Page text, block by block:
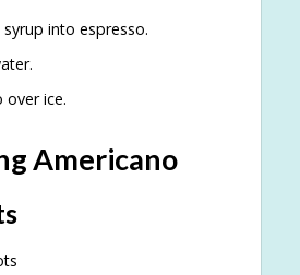
into espresso.
over ice.
Americano